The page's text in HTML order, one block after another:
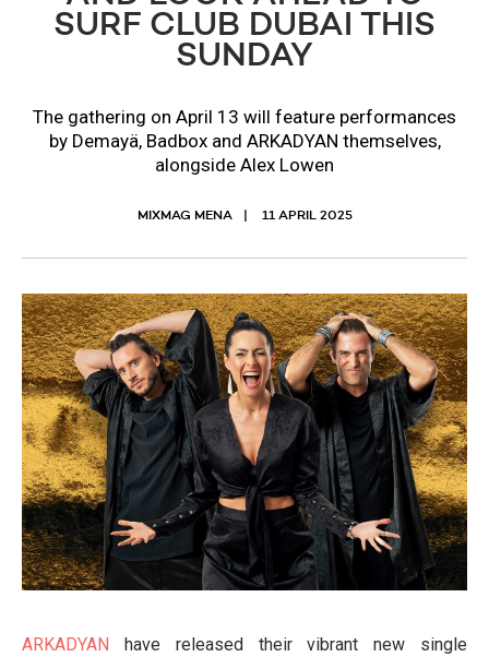
SURF CLUB DUBAI THIS
SUNDAY
The gathering on April 13 will feature performances
by Demayä, Badbox and ARKADYAN themselves,
alongside Alex Lowen
MIXMAG MENA 11 APRIL 2025
ARKADYAN
have released their vibrant new single